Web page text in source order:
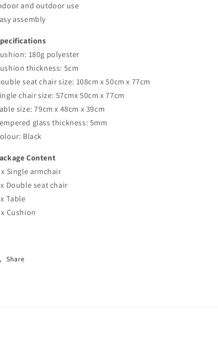
and outdoor use
assembly
180g polyester
thickness: 5cm
seat chair size: 108cm x 50cm x 77cm
chair size: 57cmx 50cm x 77cm
size: 79cm x 48cm x 39cm
glass thickness: 5mm
Black
Content
Single armchair
Double seat chair
Table
Cushion
Share